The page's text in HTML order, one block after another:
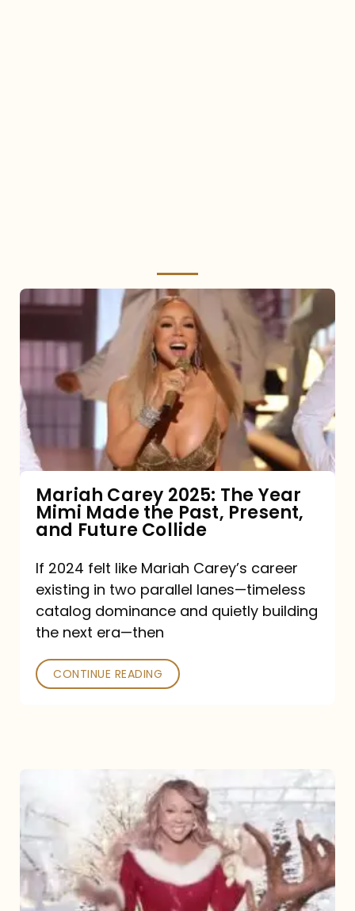
Mariah
The
Made
Past,
Present,
and
Future
Collide
Mariah Carey 2025: The Year
Mimi Made the Past, Present,
and Future Collide
If 2024 felt like Mariah Carey’s career
existing in two parallel lanes—timeless
catalog dominance and quietly building
the next era—then
CONTINUE READING
now
owns
November